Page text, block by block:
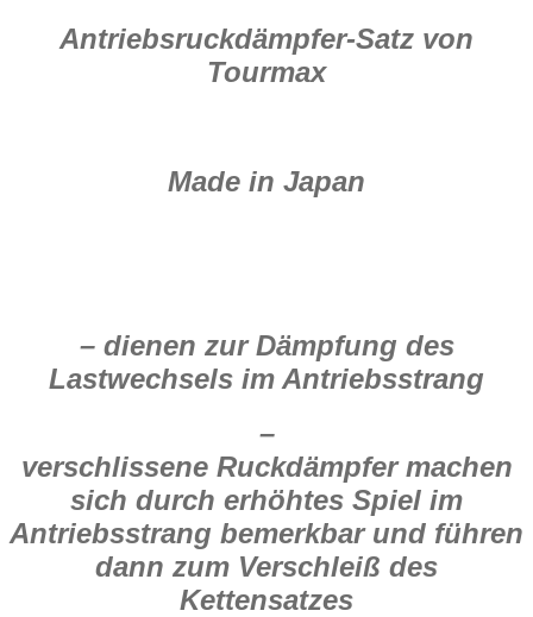
Antriebsruckdämpfer-Satz von
Tourmax
Made in Japan
– dienen zur Dämpfung des
Lastwechsels im Antriebsstrang
–
verschlissene Ruckdämpfer machen
sich durch erhöhtes Spiel im
Antriebsstrang bemerkbar und führen
dann zum Verschleiß des
Kettensatzes